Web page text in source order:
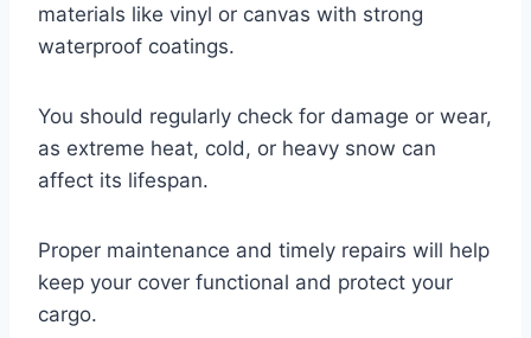
materials like vinyl or canvas with strong
waterproof coatings.
You should regularly check for damage or wear,
as extreme heat, cold, or heavy snow can
affect its lifespan.
Proper maintenance and timely repairs will help
keep your cover functional and protect your
cargo.